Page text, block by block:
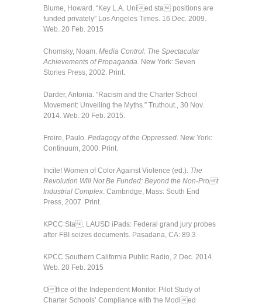
Blume, Howard. “Key L.A. Unied sta positions are
funded privately” Los Angeles Times. 16 Dec. 2009.
Web. 20 Feb. 2015
Chomsky, Noam. Media Control: The Spectacular
Achievements of Propaganda. New York: Seven
Stories Press, 2002. Print.
Darder, Antonia. “Racism and the Charter School
Movement: Unveiling the Myths.” Truthout., 30 Nov.
2014. Web. 20 Feb. 2015.
Freire, Paulo. Pedagogy of the Oppressed. New York:
Continuum, 2000. Print.
Incite! Women of Color Against Violence (ed.). The
Revolution Will Not Be Funded: Beyond the Non-Prot
Industrial Complex. Cambridge, Mass: South End
Press, 2007. Print.
KPCC Sta. LAUSD iPads: Federal grand jury probes
after FBI seizes documents. Pasadana, CA: 89.3
KPCC Southern California Public Radio, 2 Dec. 2014.
Web. 20 Feb. 2015
Office of the Independent Monitor. Pilot Study of
Charter Schools’ Compliance with the Modied